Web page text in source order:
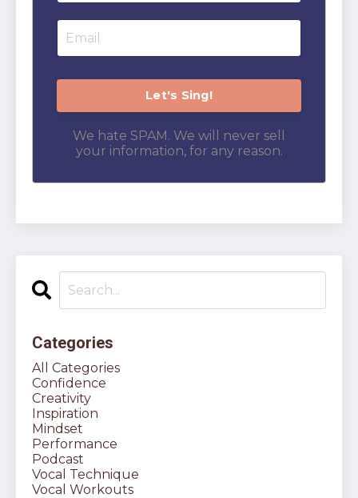
We hate SPAM. We will never sell
your information, for any reason.
Categories
All Categories
Confidence
Creativity
Inspiration
Mindset
Performance
Podcast
Vocal Technique
Vocal Workouts